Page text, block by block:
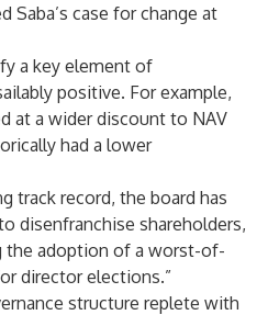
Saba’s case for change at
a key element of
positive. For example,
at a wider discount to NAV
had a lower
track record, the board has
disenfranchise shareholders,
the adoption of a worst-of-
director elections.”
structure replete with